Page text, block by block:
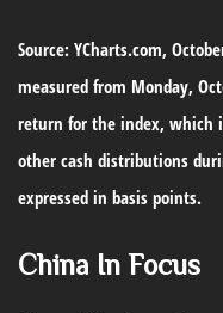
Source: YCharts.com,
measured from Monday,
return for the index, which
other cash distributions
expressed in basis points.
China In Focus